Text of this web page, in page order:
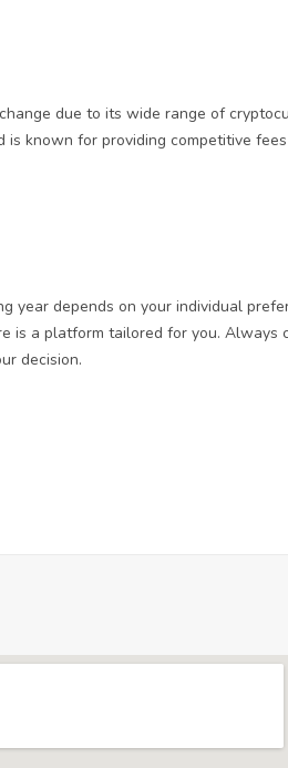
due to its wide range of
known for providing competitive
year depends on your individual
is a platform tailored for you. Always
decision.